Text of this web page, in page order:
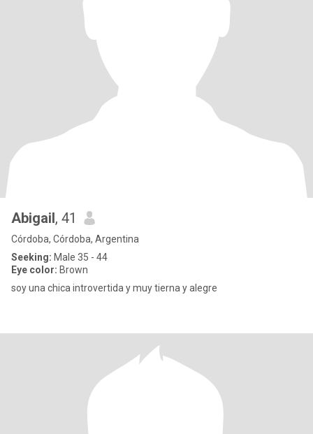
Abigail, 41
Córdoba, Córdoba, Argentina
Seeking: Male 35 - 44
Eye color: Brown
soy una chica introvertida y muy tierna y alegre